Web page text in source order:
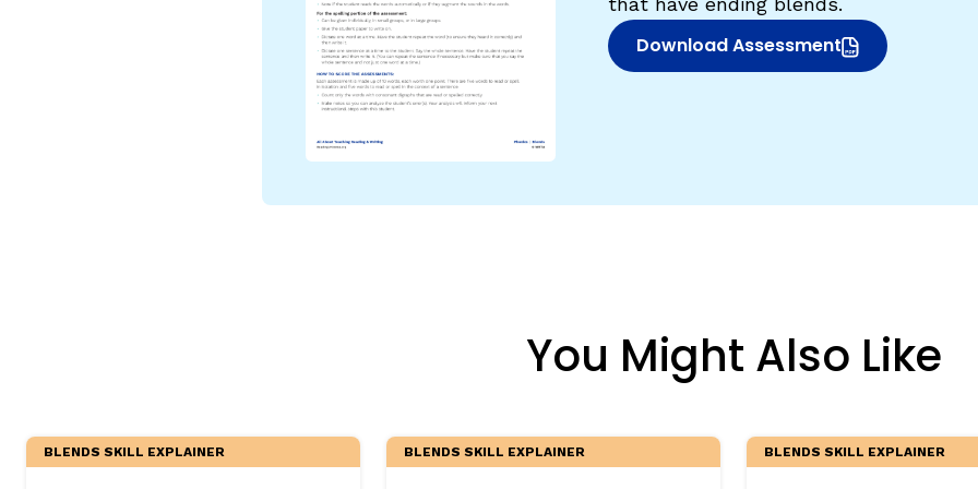
Critical Thinking Strategies
Download Assessment
(opens in new window)
You Might Also Like
BLENDS SKILL EXPLAINER BLENDS SKILL EXPLAINER BLENDS SKILL EXPLAINER